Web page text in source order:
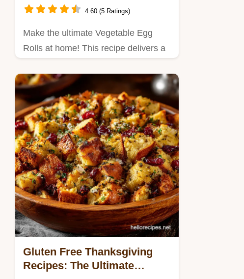
4.60 (5 Ratings)
Make the ultimate Vegetable Egg
Rolls at home! This recipe delivers a
Gluten Free Thanksgiving
Recipes: The Ultimate